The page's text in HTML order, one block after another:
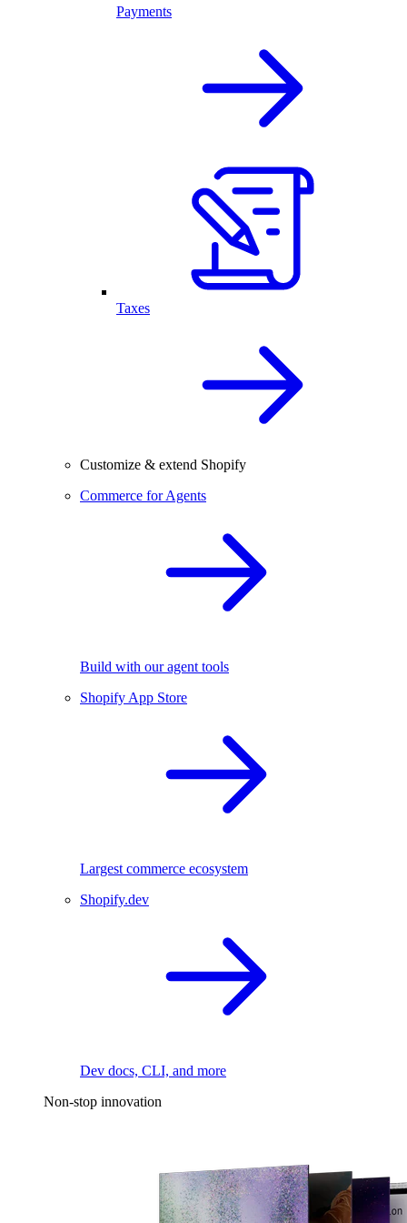
Payments
Taxes
Customize & extend Shopify
Commerce for Agents
Build with our agent tools
Shopify App Store
Largest commerce ecosystem
Shopify.dev
Dev docs, CLI, and more
Non-stop innovation